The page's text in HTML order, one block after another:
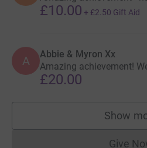
£10.00 + £2.50 Gift Aid
A Abbie & Myron Xx
Amazing achievement!
£20.00
Show
Give